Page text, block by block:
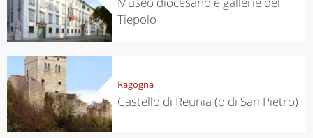
Tiepolo
Ragogna
Castello di Reunia (o di San Pietro)